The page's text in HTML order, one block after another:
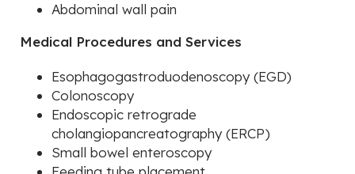
Abdominal wall pain
Medical Procedures and Services
Esophagogastroduodenoscopy (EGD)
Colonoscopy
Endoscopic retrograde
cholangiopancreatography (ERCP)
Small bowel enteroscopy